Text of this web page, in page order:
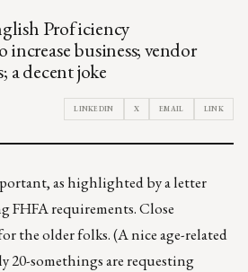
Proficiency
business; vendor
a decent joke
LINKEDIN X EMAIL LINK
as highlighted by a letter
FHFA requirements. Close
the older folks. (A nice age-related
20-somethingsare requesting